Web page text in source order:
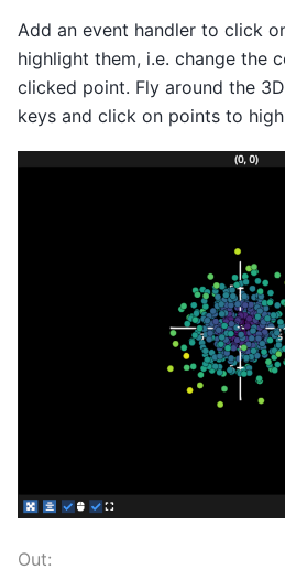
Add an event handler to click
highlight them, i.e. change the
clicked point. Fly around the
keys and click on points to